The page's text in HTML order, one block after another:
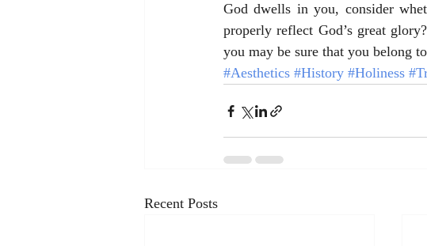
God dwells in you, consider
properly reflect God’s great
you may be sure that you belong
#Aesthetics #History #Holiness
Recent Posts